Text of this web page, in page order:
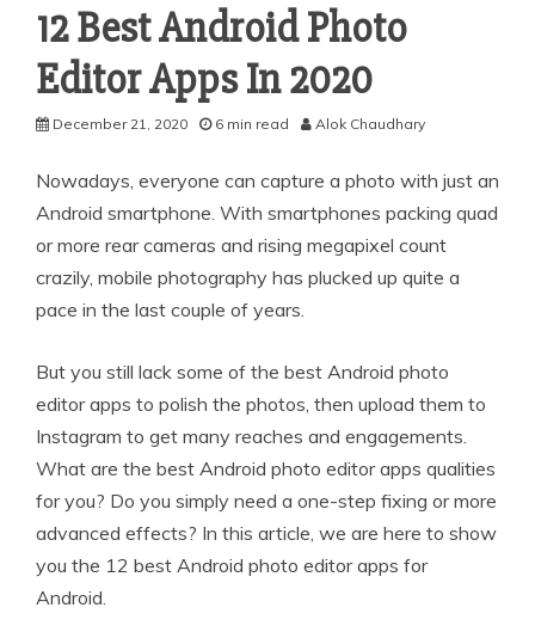
12 Best Android Photo
Editor Apps In 2020
December 21, 2020 6 min read Alok Chaudhary
Nowadays, everyone can capture a photo with just an
Android smartphone. With smartphones packing quad
or more rear cameras and rising megapixel count
crazily, mobile photography has plucked up quite a
pace in the last couple of years.
But you still lack some of the best Android photo
editor apps to polish the photos, then upload them to
Instagram to get many reaches and engagements.
What are the best Android photo editor apps qualities
for you? Do you simply need a one-step fixing or more
advanced effects? In this article, we are here to show
you the 12 best Android photo editor apps for
Android.